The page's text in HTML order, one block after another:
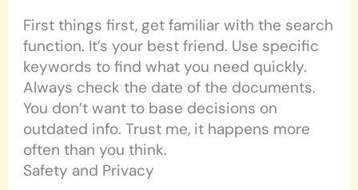
First things first, get familiar with the search
function. It’s your best friend. Use specific
keywords to find what you need quickly.
Always check the date of the documents.
You don’t want to base decisions on
outdated info. Trust me, it happens more
often than you think.
Safety and Privacy